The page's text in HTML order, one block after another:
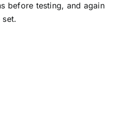
before testing, and again
set.